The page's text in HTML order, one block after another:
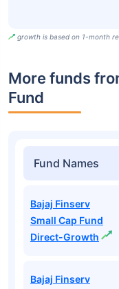
growth is based on 1-month
More funds
Fund
Fund Names
Bajaj Finserv
Small Cap Fund
Direct-Growth
Bajaj Finserv